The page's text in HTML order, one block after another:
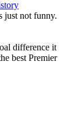
just not funny.
difference it
best Premier